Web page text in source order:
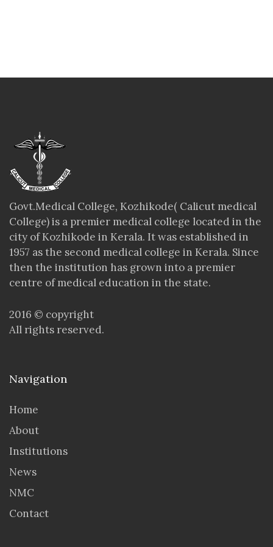
Govt.Medical College, Kozhikode( Calicut medical
College) is a premier medical college located in the
city of Kozhikode in Kerala. It was established in
1957 as the second medical college in Kerala. Since
then the institution has grown into a premier
centre of medical education in the state.
2016 © copyright
All rights reserved.
Navigation
Home
About
Institutions
News
NMC
Contact